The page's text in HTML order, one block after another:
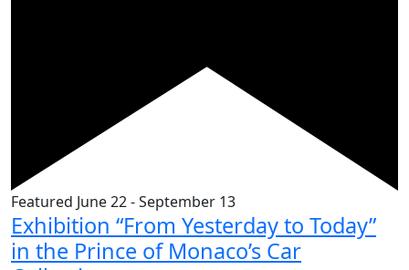
Featured June 22-September 13
Exhibition “From Yesterday to Today”
in the Prince of Monaco’s Car